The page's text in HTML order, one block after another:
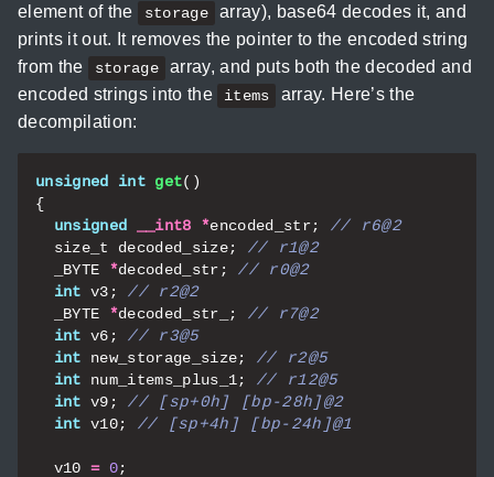
element of the
storage
array), base64 decodes it, and
prints it out. It removes the pointer to the encoded string
from the
storage
array, and puts both the decoded and
encoded strings into the
items
array. Here’s the
decompilation:
unsigned int get()
{
unsigned
__int8 *encoded_str;
// r6@2
size_t
decoded_size;
// r1@2
_BYTE
*decoded_str ;
// r0@2
int v3 ;
// r2@2
_BYTE
*decoded_str_ ;
// r7@2
int v6 ;
// r3@5
int
new_storage_size;
// r2@5
int
num_items_plus_1;
// r12@5
int v9 ;
// [sp+0h] [bp-28h]@2
int v10;
v10 = 0;